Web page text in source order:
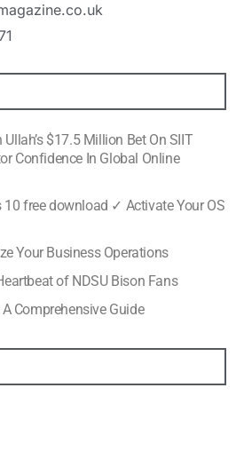
$17.5 Million Bet On SIIT
Confidence In Global Online
free download ✓ Activate Your OS
Your Business Operations
of NDSU Bison Fans
Comprehensive Guide